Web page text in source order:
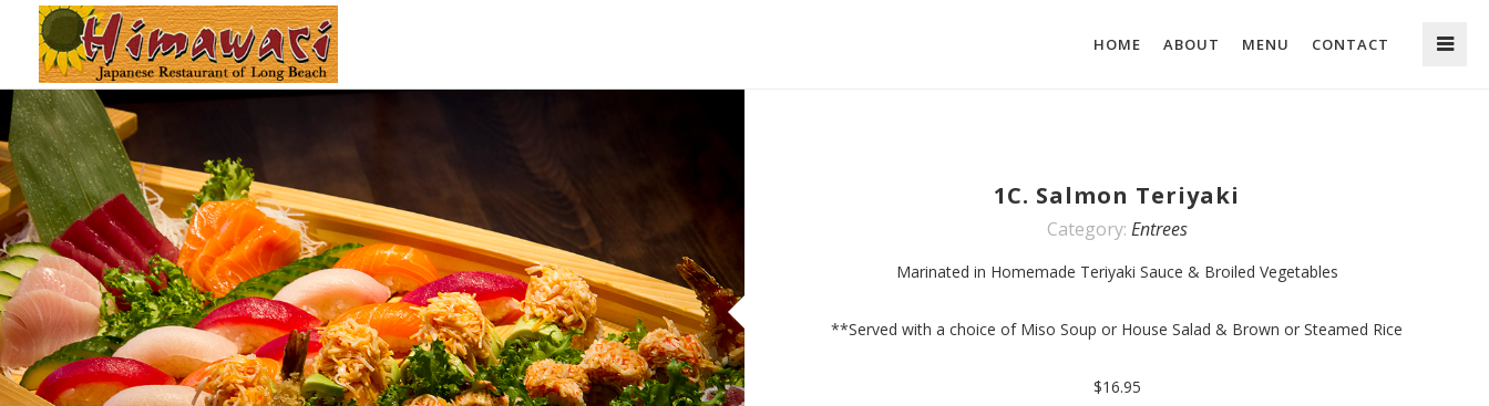
HOME ABOUT MENU CONTACT
1C. Salmon Teriyaki
Category: Entrees
Marinated in Homemade Teriyaki Sauce & Broiled Vegetables
**Served with a choice of Miso Soup or House Salad & Brown or Steamed Rice
$16.95